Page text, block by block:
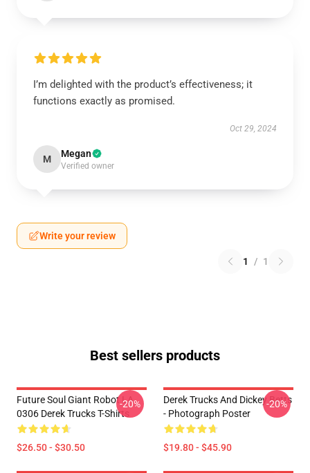
I’m delighted with the product’s effectiveness; it
functions exactly as promised.
Oct 29, 2024
M Megan
Verified owner
Write your review
1 / 1
Best sellers products
Future Soul Giant Robot LA
0306 Derek Trucks T-Shirts
$26.50 - $30.50
-20%
Derek Trucks And Dickey Betts
- Photograph Poster
$19.80 - $45.90
-20%